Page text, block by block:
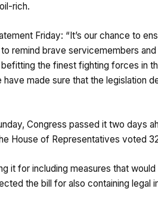
rich.
Friday: “It’s our chance to
remind brave servicemembers
the finest fighting forces in
made sure that the legislation
Congress passed it two days
House of Representatives voted
it for including measures that
the bill for also containing legal